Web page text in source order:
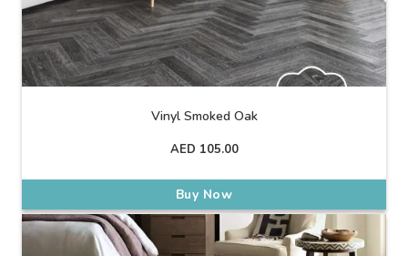
Vinyl Smoked Oak
AED 105.00
Buy Now